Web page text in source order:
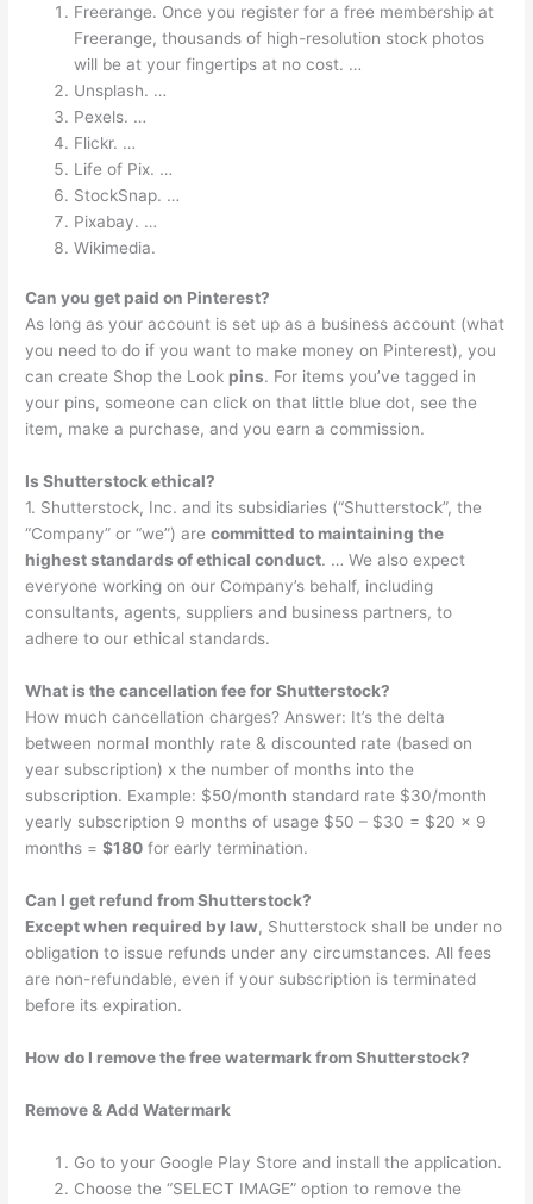
Freerange. Once you register for a free membership at
Freerange, thousands of high-resolution stock photos
will be at your fingertips at no cost. …
Unsplash. …
Pexels. …
Flickr. …
Life of Pix. …
StockSnap. …
Pixabay. …
Wikimedia.
Can you get paid on Pinterest?
As long as your account is set up as a business account (what
you need to do if you want to make money on Pinterest), you
can create Shop the Look pins. For items you’ve tagged in
your pins, someone can click on that little blue dot, see the
item, make a purchase, and you earn a commission.
Is Shutterstock ethical?
1. Shutterstock, Inc. and its subsidiaries (“Shutterstock”, the
“Company” or “we”) arecommitted to maintaining the
highest standards of ethical conduct. … We also expect
everyone working on our Company’s behalf, including
consultants, agents, suppliers and business partners, to
adhere to our ethical standards.
What is the cancellation fee for Shutterstock?
How much cancellation charges? Answer: It’s the delta
between normal monthly rate & discounted rate (based on
year subscription) x the number of months into the
subscription. Example: $50/month standard rate $30/month
yearly subscription 9 months of usage $50 – $30 = $20 x 9
months =$180 for early termination.
Can I get refund from Shutterstock?
Except when required by law, Shutterstock shall be under no
obligation to issue refunds under any circumstances. All fees
are non-refundable, even if your subscription is terminated
before its expiration.
How do I remove the free watermark from Shutterstock?
Remove & Add Watermark
Go to your Google Play Store and install the application.
Choose the “SELECT IMAGE” option to remove the